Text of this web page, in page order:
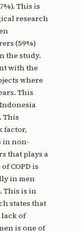
This is
research
(59%)
the study.
with the
where
This
This
factor,
in non-
that plays a
COPD is
in men
This is in
states that
lack of
is one of